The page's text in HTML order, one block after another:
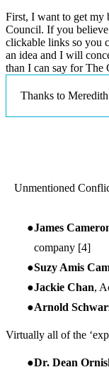
First, I want to get my
Council. If you believe
clickable links so you
an idea and I will
than I can say for The
Thanks to
Unmentioned
James
company [4]
Suzy Amis
Jackie Chan,
Arnold
Virtually all of the
Dr. Dean